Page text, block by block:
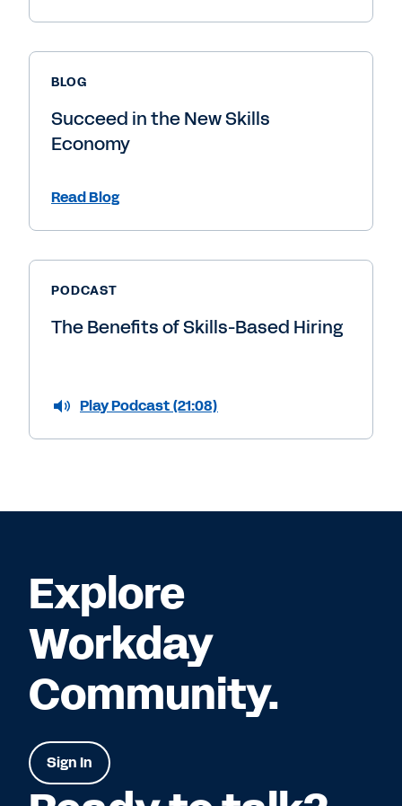
BLOG
Succeed in the New Skills
Economy
Read Blog
PODCAST
The Benefits of Skills-Based Hiring
Play Podcast (21:08)
Explore
Workday
Community.
Sign In